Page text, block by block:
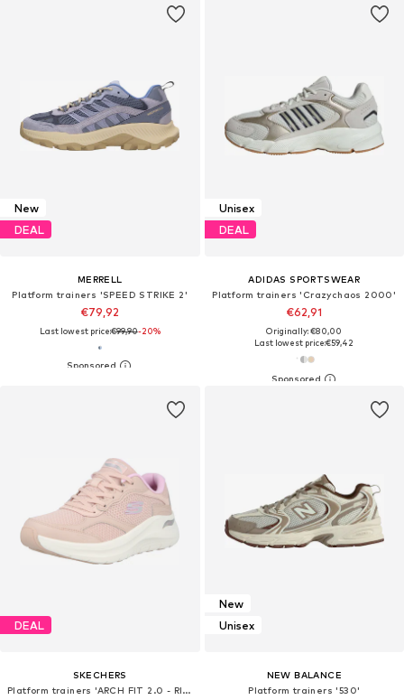
New
DEAL
MERRELL
Platform trainers 'SPEED STRIKE 2'
€79,92
Last lowest price:€99,90-20%
Unisex
DEAL
ADIDAS SPORTSWEAR
Platform trainers 'Crazychaos 2000'
€62,91
Originally: €80,00
Last lowest price:€59,42
DEAL
SKECHERS
Platform trainers 'ARCH FIT 2.0 - RISING TIDE'
New
Unisex
NEW BALANCE
Platform trainers '530'